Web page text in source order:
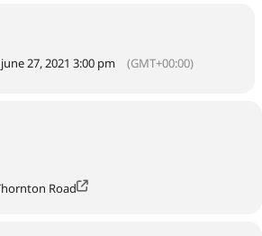
Unit 9 gallery since closing in November
27, 2021 3:00 pm (GMT+00:00)
Road